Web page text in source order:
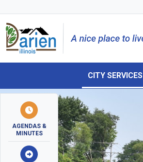
CITY SERVICES
AGENDAS &
MINUTES